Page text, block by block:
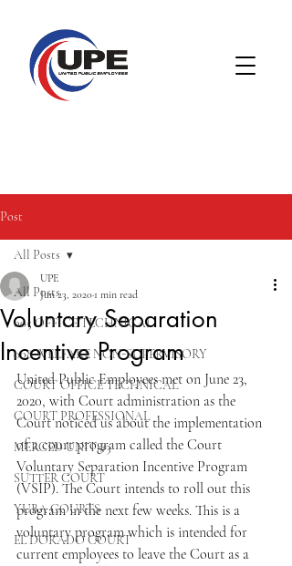
Post
All Posts
005 OFFICE TECHNICAL
008 WELFARE NON-SUPERVISORY
COURT OFFICE TECHNICAL
COURT PROFESSIONAL
MERCED UNIT #3
SUTTER COURT
YUBA COURTS
EL DORADO COURT
All Posts
Voluntary Separation
Incentive Program
UPE
Jun 23, 2020 1 min read
United Public Employees met on June 23,
2020, with Court administration as the
Court noticed us about the implementation
of a court program called the Court
Voluntary Separation Incentive Program
(VSIP). The Court intends to roll out this
program in the next few weeks. This is a
voluntary program which is intended for
current employees to leave the Court as a